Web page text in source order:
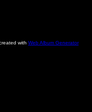
with Web Album Generator